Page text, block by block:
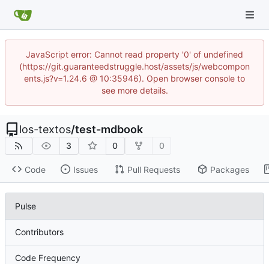
JavaScript error: Cannot read property '0' of undefined
(https://git.guaranteedstruggle.host/assets/js/webcompon
ents.js?v=1.24.6 @ 10:35946). Open browser console to
see more details.
los-textos/test-mdbook
3 0 0
Code Issues Pull Requests Packages
Pulse
Contributors
Code Frequency